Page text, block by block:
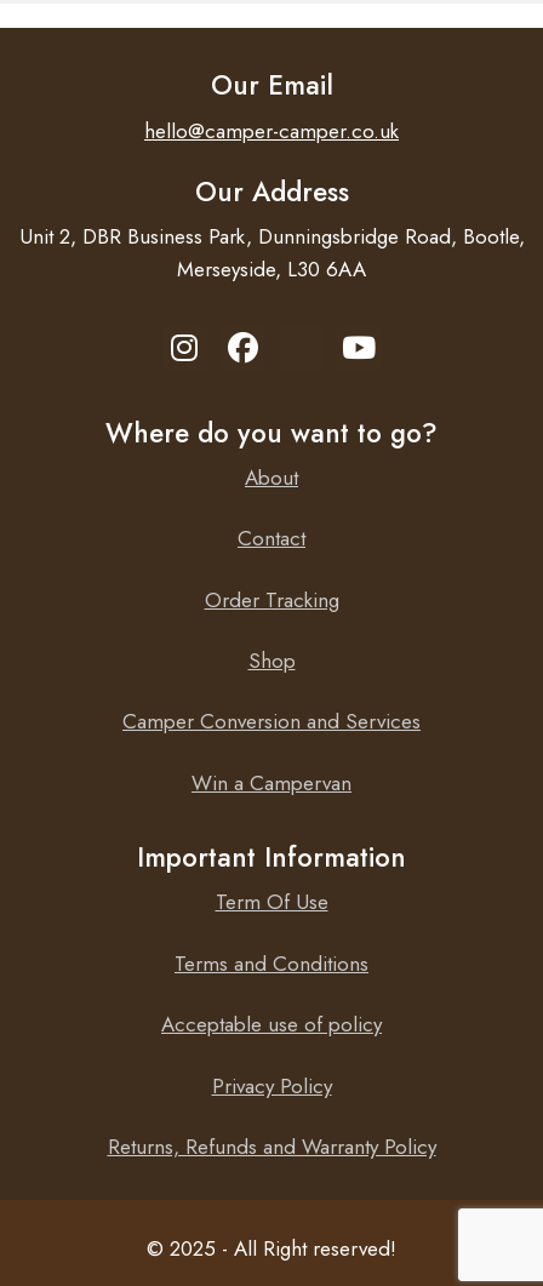
Our Email
hello@camper-camper.co.uk
Our Address
Unit 2, DBR Business Park, Dunningsbridge Road, Bootle,
Merseyside, L30 6AA
Where do you want to go?
About
Contact
Order Tracking
Shop
Camper Conversion and Services
Win a Campervan
Important Information
Term Of Use
Terms and Conditions
Acceptable use of policy
Privacy Policy
Returns, Refunds and Warranty Policy
© 2025 - All Right reserved!